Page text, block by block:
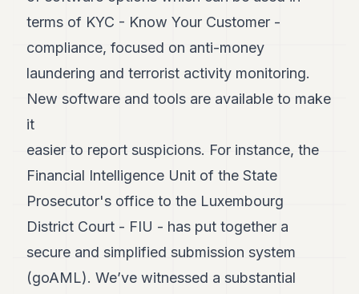
terms of KYC - Know Your Customer -
compliance, focused on anti-money
laundering and terrorist activity monitoring.
New software and tools are available to make
it
easier to report suspicions. For instance, the
Financial Intelligence Unit of the State
Prosecutor's office to the Luxembourg
District Court - FIU - has put together a
secure and simplified submission system
(goAML). We’ve witnessed a substantial